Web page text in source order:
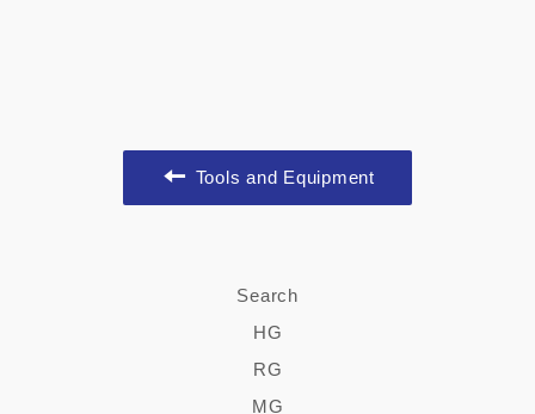
Tools and Equipment
Search
HG
RG
MG